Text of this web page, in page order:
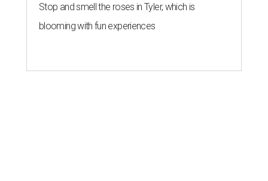
Stop and smell the roses in Tyler, which is
blooming with fun experiences